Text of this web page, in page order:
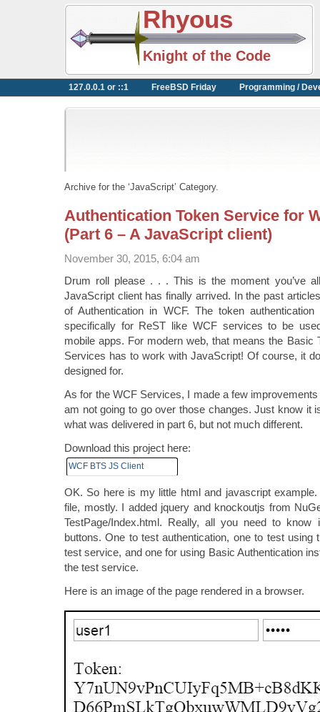
Rhyous
Knight of the Code
127.0.0.1 or ::1 FreeBSD Friday Programming /
Archive for the ‘JavaScript’ Category.
Authentication Token Service for
(Part 6 – A JavaScript client)
November 30, 2015, 6:04 am
Drum roll please . . . This is the moment you’ve
JavaScript client has finally arrived. In the past
of Authentication in WCF. The token
specifically for ReST like WCF services to be
mobile apps. For modern web, that means the Basic
Services has to work with JavaScript! Of course, it
designed for.
As for the WCF Services, I made a few
am not going to go over those changes. Just know it
what was delivered in part 6, but not much different.
Download this project here:
WCF BTS JS Client
OK. So here is my little html and javascript
file, mostly. I added jquery and knockoutjs from
TestPage/Index.html. Really, all you need to
buttons. One to test authentication, one to test using
test service, and one for using Basic Authentication
the test service.
Here is an image of the page rendered in a browser.